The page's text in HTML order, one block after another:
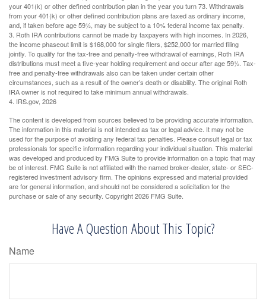
your 401(k) or other defined contribution plan in the year you turn 73. Withdrawals
from your 401(k) or other defined contribution plans are taxed as ordinary income,
and, if taken before age 59½, may be subject to a 10% federal income tax penalty.
3. Roth IRA contributions cannot be made by taxpayers with high incomes. In 2026,
the income phaseout limit is $168,000 for single filers, $252,000 for married filing
jointly. To qualify for the tax-free and penalty-free withdrawal of earnings, Roth IRA
distributions must meet a five-year holding requirement and occur after age 59½. Tax-
free and penalty-free withdrawals also can be taken under certain other
circumstances, such as a result of the owner’s death or disability. The original Roth
IRA owner is not required to take minimum annual withdrawals.
4. IRS.gov, 2026
The content is developed from sources believed to be providing accurate information.
The information in this material is not intended as tax or legal advice. It may not be
used for the purpose of avoiding any federal tax penalties. Please consult legal or tax
professionals for specific information regarding your individual situation. This material
was developed and produced by FMG Suite to provide information on a topic that may
be of interest. FMG Suite is not affiliated with the named broker-dealer, state- or SEC-
registered investment advisory firm. The opinions expressed and material provided
are for general information, and should not be considered a solicitation for the
purchase or sale of any security. Copyright2026 FMG Suite.
Have A Question About This Topic?
Name